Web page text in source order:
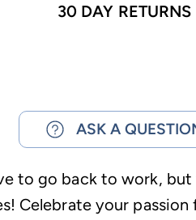
30 DAY RETURNS
ASK A
to go back to work,
Celebrate your